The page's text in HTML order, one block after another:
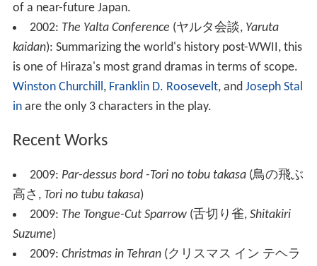
of a near-future Japan.
2002: The Yalta Conference (ヤルタ会談, Yaruta
kaidan): Summarizing the world's history post-WWII, this
is one of Hiraza's most grand dramas in terms of scope.
Winston Churchill, Franklin D. Roosevelt, and Joseph Stal
inare the only 3 characters in the play.
Recent Works
2009: Par-dessus bord -Tori no tobu takasa (鳥の飛ぶ
高さ , Tori no tubu takasa)
2009: The Tongue-Cut Sparrow (舌切り雀, Shitakiri
Suzume)
2009: Christmas in Tehran (クリスマス イン テヘラ